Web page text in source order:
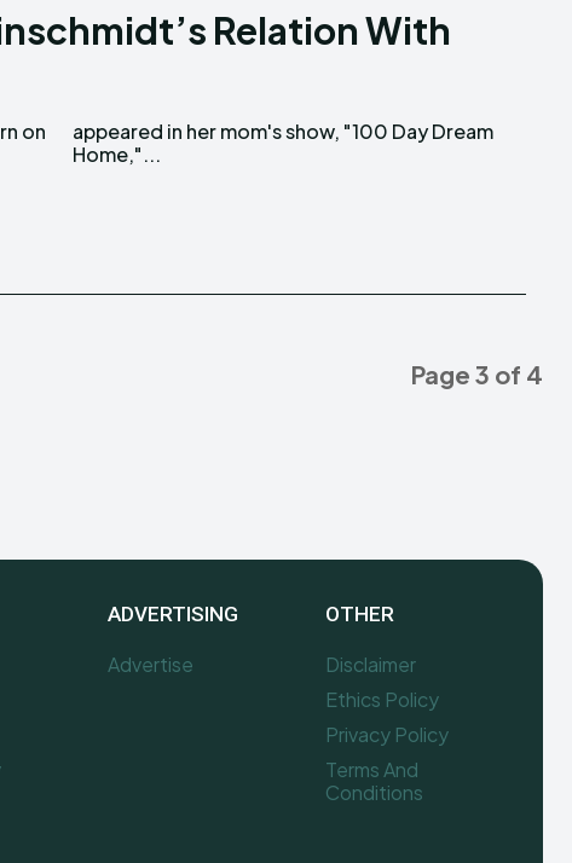
Relation With
Home,"...
Page 3 of 4
ADVERTISING
Advertise
OTHER
Disclaimer
Ethics Policy
Privacy Policy
Terms And
Conditions